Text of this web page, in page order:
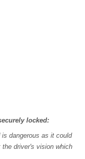
locked:
dangerous as it could
driver's vision which